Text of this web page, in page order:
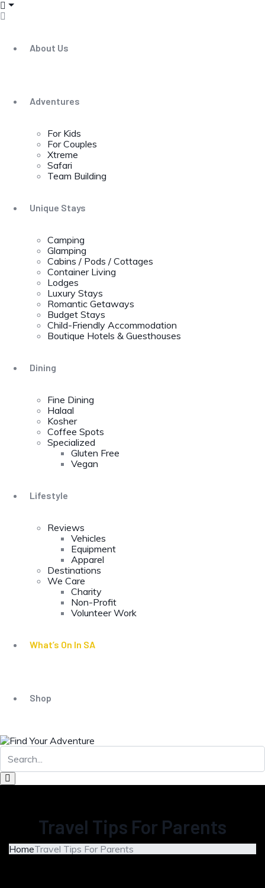
About Us
Adventures
For Kids
For Couples
Xtreme
Safari
Team Building
Unique Stays
Camping
Glamping
Cabins / Pods / Cottages
Container Living
Lodges
Luxury Stays
Romantic Getaways
Budget Stays
Child-Friendly Accommodation
Boutique Hotels & Guesthouses
Dining
Fine Dining
Halaal
Kosher
Coffee Spots
Specialized
Gluten Free
Vegan
Lifestyle
Reviews
Vehicles
Equipment
Apparel
Destinations
We Care
Charity
Non-Profit
Volunteer Work
What’s On In SA
Shop
Travel Tips For Parents
HomeTravel Tips For Parents